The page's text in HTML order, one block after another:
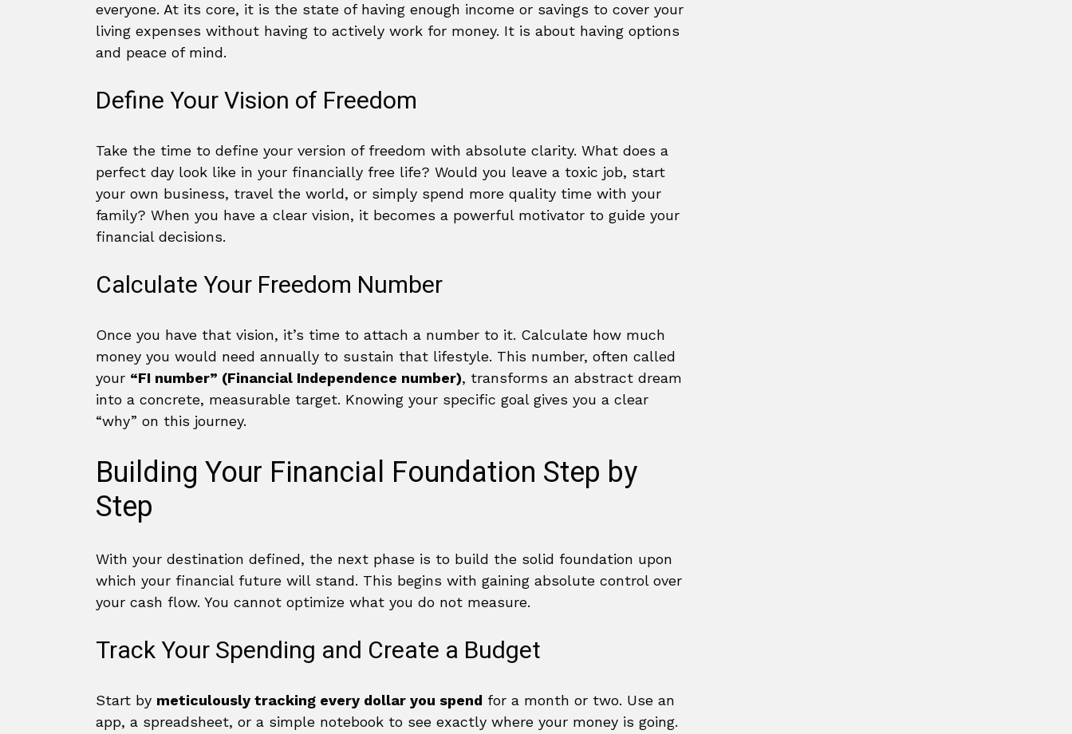
everyone. At its core, it is the state of having enough income or savings to cover your
living expenses without having to actively work for money. It is about having options
and peace of mind.
Define Your Vision of Freedom
Take the time to define your version of freedom with absolute clarity. What does a
perfect day look like in your financially free life? Would you leave a toxic job, start
your own business, travel the world, or simply spend more quality time with your
family? When you have a clear vision, it becomes a powerful motivator to guide your
financial decisions.
Calculate Your Freedom Number
Once you have that vision, it’s time to attach a number to it. Calculate how much
money you would need annually to sustain that lifestyle. This number, often called
your “FI number” (Financial Independence number), transforms an abstract dream
into a concrete, measurable target. Knowing your specific goal gives you a clear
“why” on this journey.
Building Your Financial Foundation Step by
Step
With your destination defined, the next phase is to build the solid foundation upon
which your financial future will stand. This begins with gaining absolute control over
your cash flow. You cannot optimize what you do not measure.
Track Your Spending and Create a Budget
Start by meticulously tracking every dollar you spend for a month or two. Use an
app, a spreadsheet, or a simple notebook to see exactly where your money is going.